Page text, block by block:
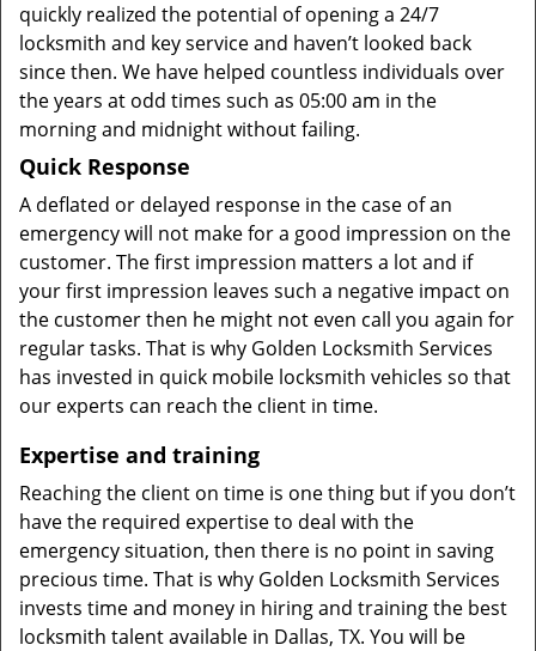
quickly realized the potential of opening a 24/7
locksmith and key service and haven’t looked back
since then. We have helped countless individuals over
the years at odd times such as 05:00 am in the
morning and midnight without failing.
Quick Response
A deflated or delayed response in the case of an
emergency will not make for a good impression on the
customer. The first impression matters a lot and if
your first impression leaves such a negative impact on
the customer then he might not even call you again for
regular tasks. That is why Golden Locksmith Services
has invested in quick mobile locksmith vehicles so that
our experts can reach the client in time.
Expertise and training
Reaching the client on time is one thing but if you don’t
have the required expertise to deal with the
emergency situation, then there is no point in saving
precious time. That is why Golden Locksmith Services
invests time and money in hiring and training the best
locksmith talent available in Dallas, TX. You will be